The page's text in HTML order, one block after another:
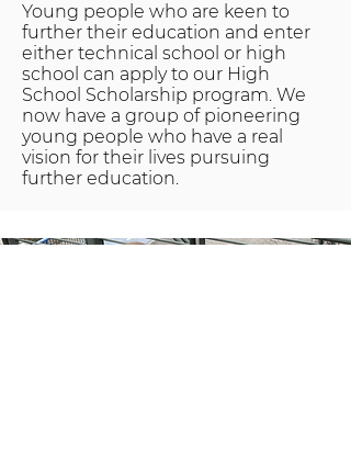
Young people who are keen to
further their education and enter
either technical school or high
school can apply to our High
School Scholarship program. We
now have a group of pioneering
young people who have a real
vision for their lives pursuing
further education.